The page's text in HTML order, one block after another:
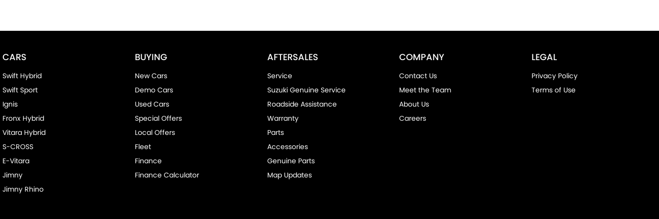
CARS
Swift Hybrid
Swift Sport
Ignis
Fronx Hybrid
Vitara Hybrid
S-CROSS
E-Vitara
Jimny
Jimny Rhino
BUYING
New Cars
Demo Cars
Used Cars
Special Offers
Local Offers
Fleet
Finance
Finance Calculator
AFTERSALES
Service
Suzuki Genuine Service
Roadside Assistance
Warranty
Parts
Accessories
Genuine Parts
Map Updates
COMPANY
Contact Us
Meet the Team
About Us
Careers
LEGAL
Privacy Policy
Terms of Use